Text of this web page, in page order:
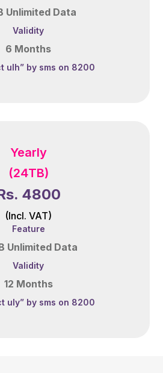
Unlimited Data
Validity
6 Months
ulh” by sms on 8200
Yearly
(24TB)
4800
(Incl. VAT)
Feature
Unlimited Data
Validity
12 Months
uly” by sms on 8200